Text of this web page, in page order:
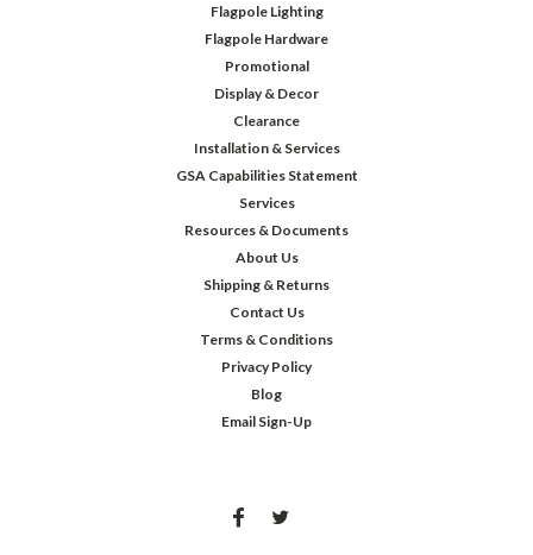
Flagpole Lighting
Flagpole Hardware
Promotional
Display & Decor
Clearance
Installation & Services
GSA Capabilities Statement
Services
Resources & Documents
About Us
Shipping & Returns
Contact Us
Terms & Conditions
Privacy Policy
Blog
Email Sign-Up